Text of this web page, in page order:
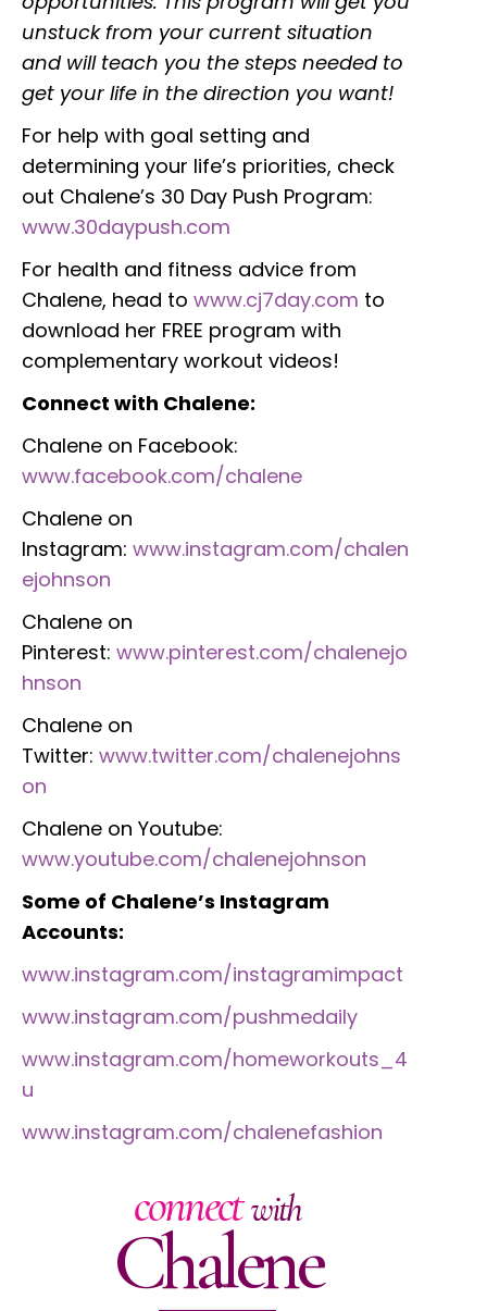
unstuck from your current situation
and will teach you the steps needed to
get your life in the direction you want!
For help with goal setting and
determining your life’s priorities, check
out Chalene’s 30 Day Push Program:
www.30daypush.com
For health and fitness advice from
Chalene, head to www.cj7day.com to
download her FREE program with
complementary workout videos!
Connect with Chalene:
Chalene on Facebook:
www.facebook.com/chalene
Chalene on
Instagram: www.instagram.com/chalen
ejohnson
Chalene on
Pinterest: www.pinterest.com/chalenejo
hnson
Chalene on
Twitter: www.twitter.com/chalenejohns
on
Chalene on Youtube:
www.youtube.com/chalenejohnson
Some of Chalene’s Instagram
Accounts:
www.instagram.com/instagramimpact
www.instagram.com/pushmedaily
www.instagram.com/homeworkouts_4
u
www.instagram.com/chalenefashion
connectwith
Chalene